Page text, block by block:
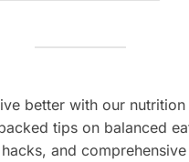
better with our
tips on balanced
and